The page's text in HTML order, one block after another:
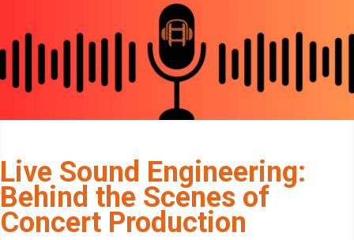
Live Sound Engineering:
Behind the Scenes of
Concert Production